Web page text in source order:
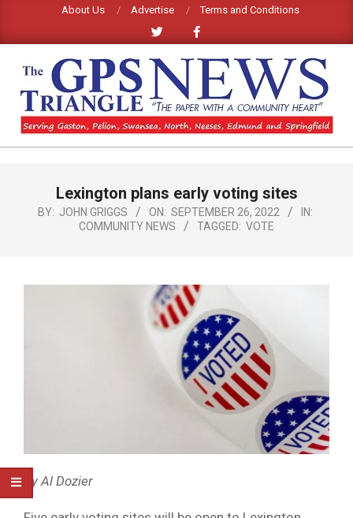
content
About Us Advertise Terms and Conditions
GPS
NEWS
Lexington plans early voting sites
BY: JOHN GRIGGS ON: SEPTEMBER 26, 2022
IN:
COMMUNITY NEWS
TAGGED: VOTE
By Al Dozier